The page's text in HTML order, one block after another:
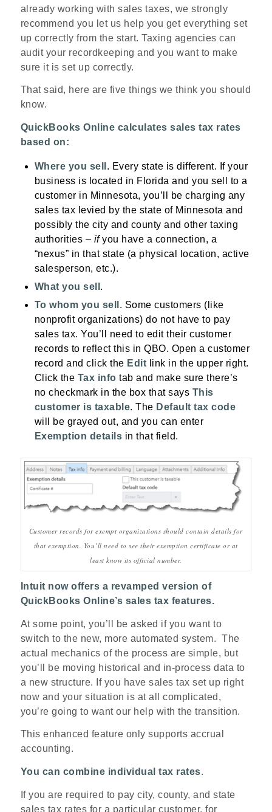
already working with sales taxes, we strongly
recommend you let us help you get everything set
up correctly from the start. Taxing agencies can
audit your recordkeeping and you want to make
sure it is set up correctly.
That said, here are five things we think you should
know.
QuickBooks Online calculates sales tax rates
based on:
Where you sell . Every state is different. If your
business is located in Florida and you sell to a
customer in Minnesota, you’ll be charging any
sales tax levied by the state of Minnesota and
possibly the city and county and other taxing
authorities – ifyou have a connection, a
“nexus” in that state (a physical location, active
salesperson, etc.).
What you sell .
To whom you sell . Some customers (like
nonprofit organizations) do not have to pay
sales tax. You’ll need to edit their customer
records to reflect this in QBO. Open a customer
record and click the Edit link in the upper right.
Click the Tax info tab and make sure there’s
no checkmark in the box that says This
customer is taxable. The Default tax code
will be grayed out, and you can enter
Exemption details in that field.
Customer records for exempt organizations should contain details for
that exemption. You’ll need to see their exemption certificate or at
least know its official number.
Intuit now offers a revamped version of
QuickBooks Online’s sales tax features.
At some point, you’ll be asked if you want to
switch to the new, more automated system. The
actual mechanics of the process are simple, but
you’ll be moving historical and in-process data to
a new structure. If you have sales tax set up right
now and your situation is at all complicated,
you’re going to want our help with the transition.
This enhanced feature only supports accrual
accounting.
You can combine individual tax rates.
If you are required to pay city, county, and state
sales tax rates for a particular customer, for